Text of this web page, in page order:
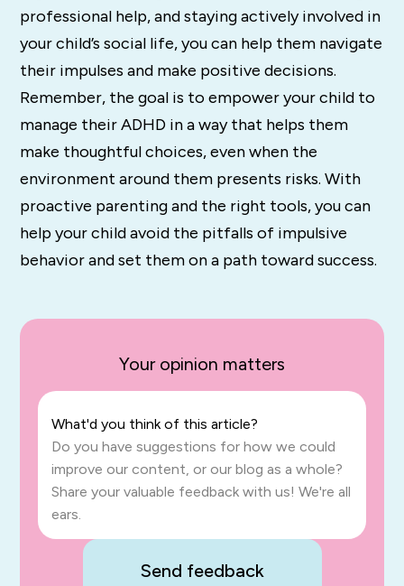
professional help, and staying actively involved in
your child’s social life, you can help them navigate
their impulses and make positive decisions.
Remember, the goal is to empower your child to
manage their ADHD in a way that helps them
make thoughtful choices, even when the
environment around them presents risks. With
proactive parenting and the right tools, you can
help your child avoid the pitfalls of impulsive
behavior and set them on a path toward success.
Your opinion matters
What'd you think of this article?
Do you have suggestions for how we could
improve our content, or our blog as a whole?
Share your valuable feedback with us! We're all
ears.
Send feedback